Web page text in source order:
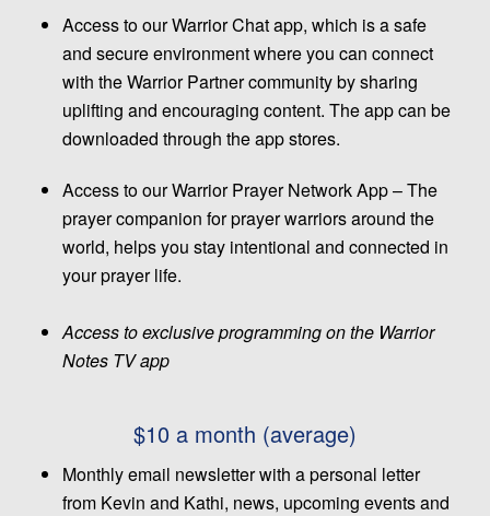
Access to our Warrior Chat app, which is a safe
and secure environment where you can connect
with the Warrior Partner community by sharing
uplifting and encouraging content. The app can be
downloaded through the app stores.
Access to our Warrior Prayer Network App – The
prayer companion for prayer warriors around the
world, helps you stay intentional and connected in
your prayer life.
Access to exclusive programming on the Warrior
Notes TV app
$10 a month (average)
Monthly email newsletter with a personal letter
from Kevin and Kathi, news, upcoming events and